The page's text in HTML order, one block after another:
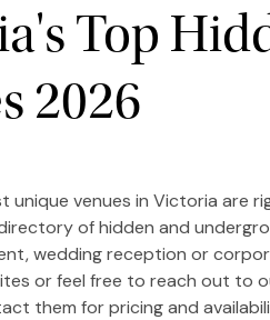
Top
2026
unique venues in Victoria are
of hidden and
wedding reception or
or feel free to reach out to
them for pricing and